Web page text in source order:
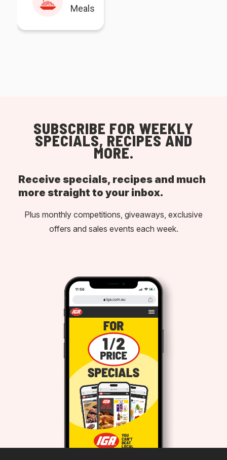
Meals
SUBSCRIBE FOR WEEKLY
SPECIALS, RECIPES AND
MORE.
Receive specials, recipes and much
more straight to your inbox.
Plus monthly competitions, giveaways, exclusive
offers and sales events each week.